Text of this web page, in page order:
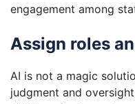
engagement among
Assign roles
AI is not a magic
judgment and